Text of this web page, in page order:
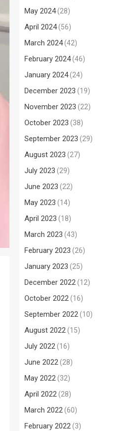
May 2024(28)
April 2024(56)
March 2024(42)
February 2024(46)
January 2024(24)
December 2023 (19)
November 2023 (22)
October 2023 (38)
September 2023 (29)
August 2023 (27)
July 2023 (29)
June 2023 (22)
May 2023 (14)
April 2023 (18)
March 2023 (43)
February 2023 (26)
January 2023 (25)
December 2022(12)
October 2022(16)
September 2022(10)
August 2022(15)
July 2022(16)
June 2022(28)
May 2022(32)
April 2022(28)
March 2022(60)
February 2022(3)